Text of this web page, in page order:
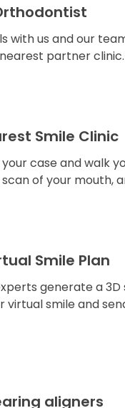
with us and our
partner clinic.
Smile Clinic
case and walk
of your mouth,
Smile Plan
generate a
virtual smile and
aligners